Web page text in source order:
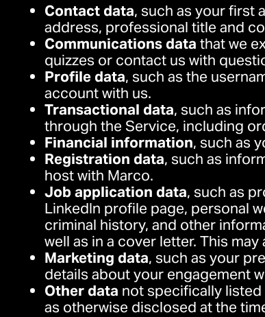
Contact data, such as your first
address, professional title and
Communications data that we
quizzes or contact us with
Profile data, such as the
account with us.
Transactional data, such as
through the Service, including
Financial information, such as
Registration data, such as
host with Marco.
Job application data, such as
LinkedIn profile page, personal
criminal history, and other
well as in a cover letter. This
Marketing data, such as your
details about your engagement
Other data not specifically listed
as otherwise disclosed at the